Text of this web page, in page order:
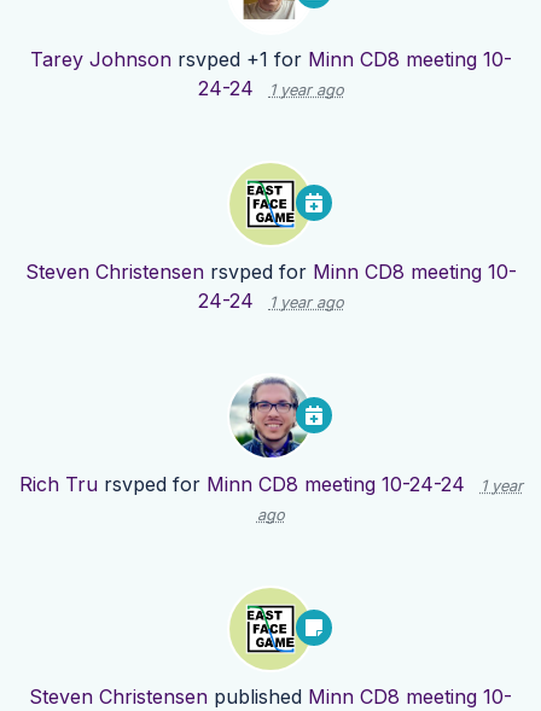
Tarey Johnsonrsvped +1 for Minn CD8 meeting 10-
24-24
1 year ago
Steven Christensenrsvped for Minn CD8 meeting 10-
24-24
1 year ago
Rich Trursvped for Minn CD8 meeting 10-24-24
1 year
ago
Steven Christensen published Minn CD8 meeting 10-